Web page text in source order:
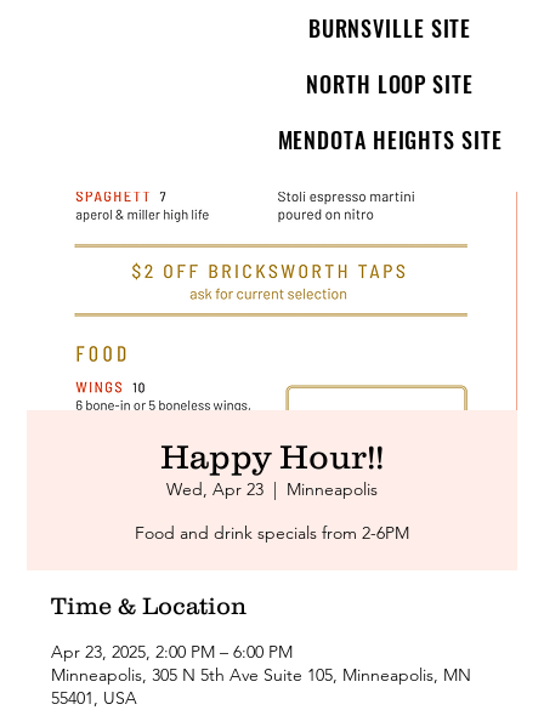
BURNSVILLE SITE
NORTH LOOP SITE
MENDOTA HEIGHTS SITE
Happy Hour!!
Wed, Apr 23
  |
Minneapolis
Food and drink specials from 2-6PM
Time & Location
Apr 23, 2025, 2:00 PM – 6:00 PM
Minneapolis, 305 N 5th Ave Suite 105, Minneapolis, MN
55401, USA